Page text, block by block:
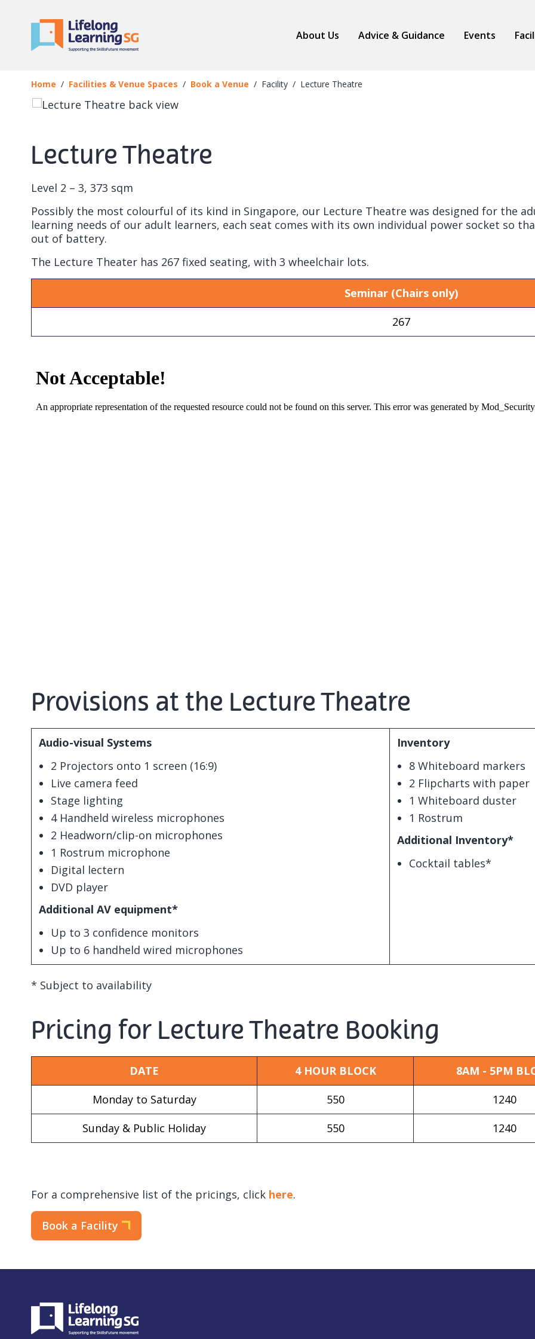
About Us Advice & Guidance Events
Facility
Home Facilities & Venue Spaces Book a Venue Facility Lecture Theatre
Lecture Theatre
Level 2 – 3, 373 sqm
Possibly the most colourful of its kind in Singapore, our Lecture Theatre was designed for the
learning needs of our adult learners, each seat comes with its own individual power socket so
out of battery.
The Lecture Theater has 267 fixed seating, with 3 wheelchair lots.
Seminar (Chairs only)
267
Provisions at the Lecture Theatre
Audio-visual Systems
2 Projectors onto 1 screen (16:9)
Live camera feed
Stage lighting
4 Handheld wireless microphones
2 Headworn/clip-on microphones
1 Rostrum microphone
Digital lectern
DVD player
Additional AV equipment*
Up to 3 confidence monitors
Up to 6 handheld wired microphones
Inventory
8 Whiteboard markers
2 Flipcharts with paper
1 Whiteboard duster
1 Rostrum
Additional Inventory*
Cocktail tables*
* Subject to availability
Pricing for Lecture Theatre Booking
DATE 4 HOUR BLOCK 8AM - 5PM
Monday to Saturday
550 1240
Sunday & Public Holiday
550 1240
For a comprehensive list of the pricings, click here.
Book a Facility